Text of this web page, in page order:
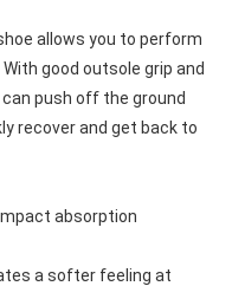
allows you to perform
good outsole grip and
push off the ground
recover and get back to
absorption
a softer feeling at